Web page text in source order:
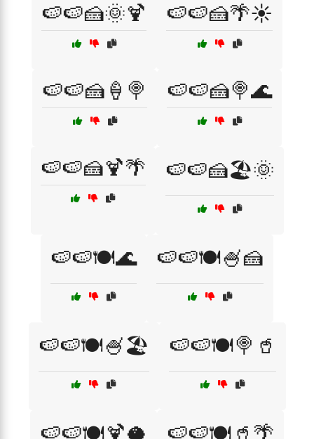
🍉🍉🍰🌞🍹 🍉🍉🍰🌴☀️
🍉🍉🍰🍦🍭 🍉🍉🍰🍭🌊
🍉🍉🍰🍹🌴 🍉🍉🍰🏖️🌞
🍉🍉🍽️🌊 🍉🍉🍽️🍧🍰
🍉🍉🍽️🍧🏖️ 🍉🍉🍽️🍭🥤
🍉🍉🍽️🍹🥥 🍉🍉🍽️🥤🌴